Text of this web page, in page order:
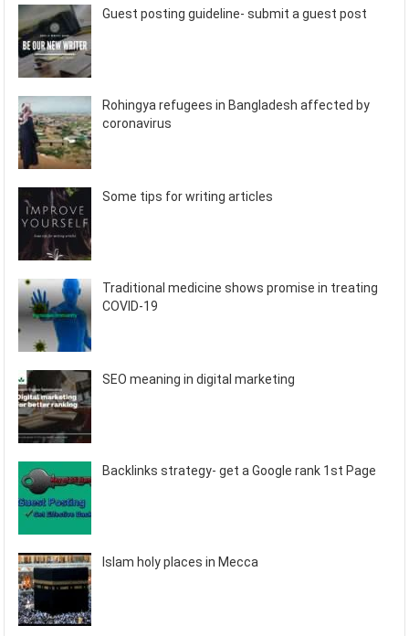
Guest posting guideline- submit a guest post
Rohingya refugees in Bangladesh affected by
coronavirus
Some tips for writing articles
Traditional medicine shows promise in treating
COVID-19
SEO meaning in digital marketing
Backlinks strategy- get a Google rank 1st Page
Islam holy places in Mecca